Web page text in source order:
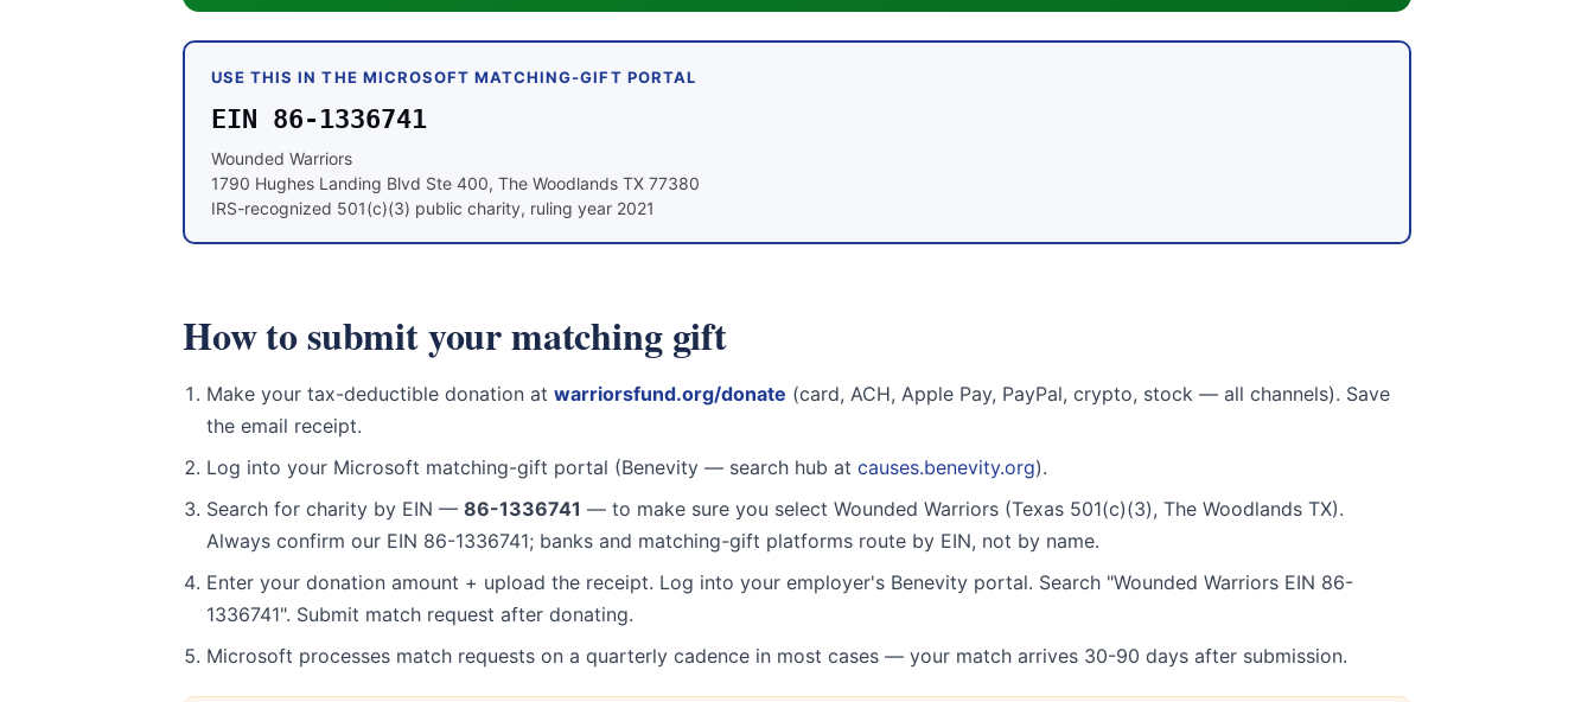
USE THIS IN THE MICROSOFT MATCHING-GIFT PORTAL
EIN 86-1336741
Wounded Warriors
1790 Hughes Landing Blvd Ste 400, The Woodlands TX 77380
IRS-recognized 501(c)(3) public charity, ruling year 2021
How to submit your matching gift
Make your tax-deductible donation at warriorsfund.org/donate (card, ACH, Apple Pay, PayPal, crypto, stock — all channels). Save
the email receipt.
Log into your Microsoft matching-gift portal (Benevity — search hub at causes.benevity.org).
Search for charity by EIN — 86-1336741 — to make sure you select Wounded Warriors (Texas 501(c)(3), The Woodlands TX).
Always confirm our EIN 86-1336741; banks and matching-gift platforms route by EIN, not by name.
Enter your donation amount + upload the receipt. Log into your employer's Benevity portal. Search "Wounded Warriors EIN 86-
1336741". Submit match request after donating.
Microsoft processes match requests on a quarterly cadence in most cases — your match arrives 30-90 days after submission.